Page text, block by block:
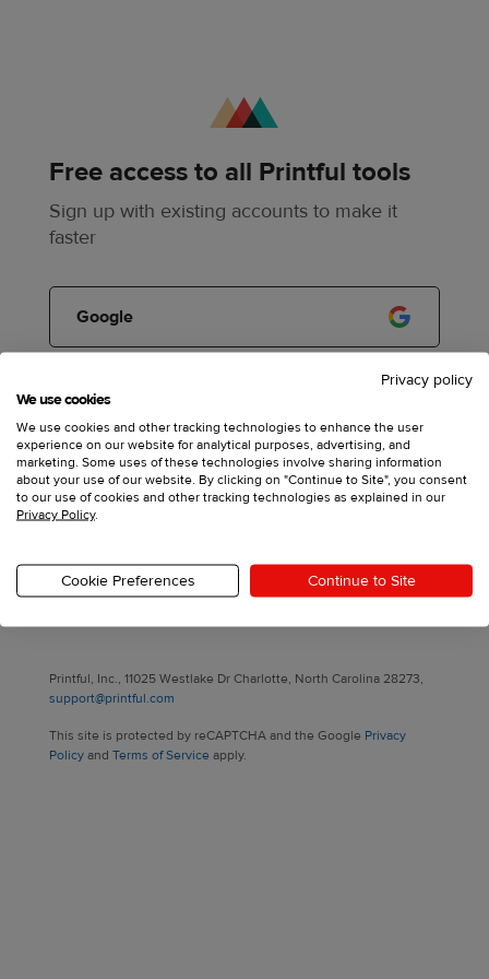
Free access to all Printful tools
Sign up with existing accounts to make it
faster
Google
Apple
or
Printful, Inc., 11025 Westlake Dr Charlotte, North Carolina 28273,
support@printful.com
This site is protected by reCAPTCHA and the Google Privacy
PolicyandTerms of Service apply.
Privacy policy
We use cookies
We use cookies and other tracking technologies to enhance the user
experience on our website for analytical purposes, advertising, and
marketing. Some uses of these technologies involve sharing information
about your use of our website. By clicking on "Continue to Site", you consent
to our use of cookies and other tracking technologies as explained in our
Privacy Policy.
Cookie Preferences Continue to Site